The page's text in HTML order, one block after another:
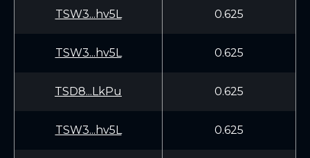
TSW3...hv5L 0.625
TSW3...hv5L 0.625
TSD8...LkPu 0.625
TSW3...hv5L 0.625